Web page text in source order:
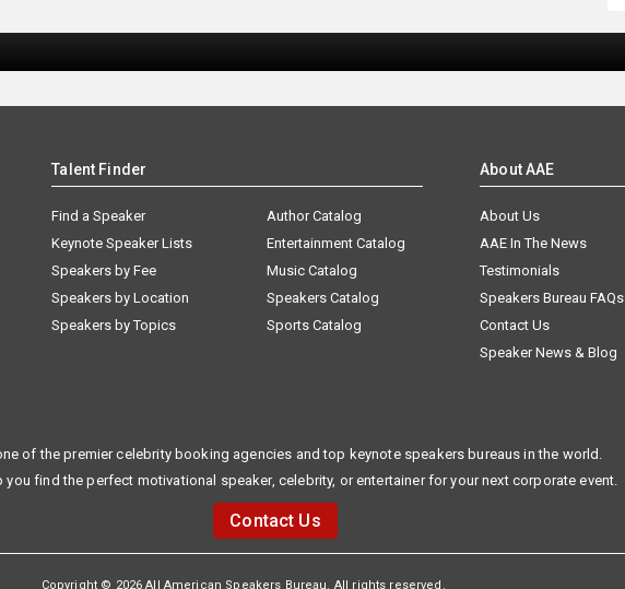
Talent Finder
Find a Speaker
Keynote Speaker Lists
Speakers by Fee
Speakers by Location
Speakers by Topics
Author Catalog
Entertainment Catalog
Music Catalog
Speakers Catalog
Sports Catalog
About AAE
About Us
AAE In The News
Testimonials
Speakers Bureau FAQs
Contact Us
Speaker News & Blog
of the premier celebrity booking agencies and top keynote speakers bureaus in the world.
you find the perfect motivational speaker, celebrity, or entertainer for your next corporate event.
Contact Us
Copyright © 2026 All American Speakers Bureau. All rights reserved.